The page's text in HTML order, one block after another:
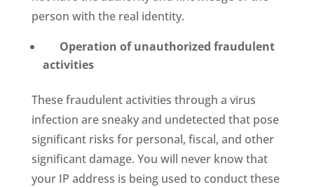
person with the real identity.
Operation of unauthorized fraudulent
activities
These fraudulent activities through a virus
infection are sneaky and undetected that pose
significant risks for personal, fiscal, and other
significant damage. You will never know that
your IP address is being used to conduct these